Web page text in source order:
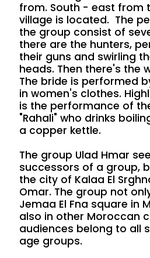
from. South - east from
village is located. The
the group consist of
there are the hunters,
their guns and swirling
heads. Then there's the
The bride is performed
in women's clothes.
is the performance of
"Rahali" who drinks
a copper kettle.
The group Ulad Hmar
successors of a group,
the city of Kalaa El
Omar. The group not
Jemaa El Fna square in
also in other Moroccan
audiences belong to all
age groups.